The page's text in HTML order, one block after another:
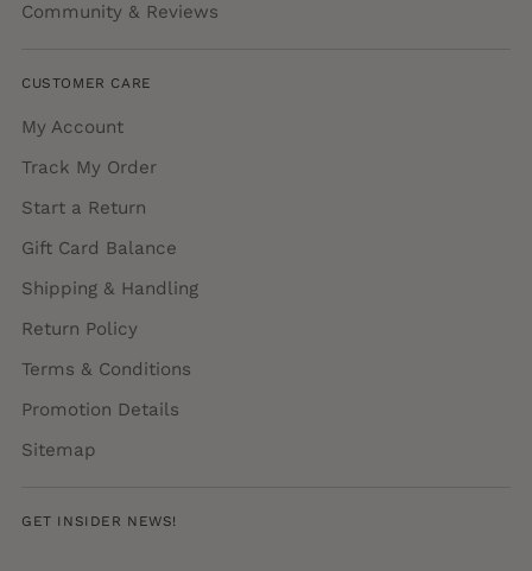
Community & Reviews
CUSTOMER CARE
My Account
Track My Order
Start a Return
Gift Card Balance
Shipping & Handling
Return Policy
Terms & Conditions
Promotion Details
Sitemap
GET INSIDER NEWS!